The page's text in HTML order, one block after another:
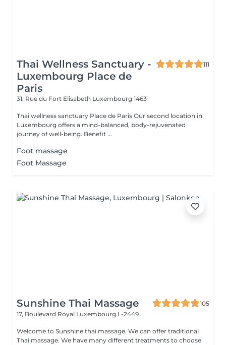
Thai Wellness Sanctuary -
Luxembourg Place de
Paris
111
31, Rue du Fort Elisabeth Luxembourg 1463
Thai wellness sanctuary Place de Paris Our second location in
Luxembourg offers a mind-balanced, body-rejuvenated
journey of well-being. Benefit ...
Foot massage
Foot Massage
Sunshine Thai Massage
105
17, Boulevard Royal Luxembourg L-2449
Welcome to Sunshine thai massage. We can offer traditional
Thai massage. We have many different treatments to choose